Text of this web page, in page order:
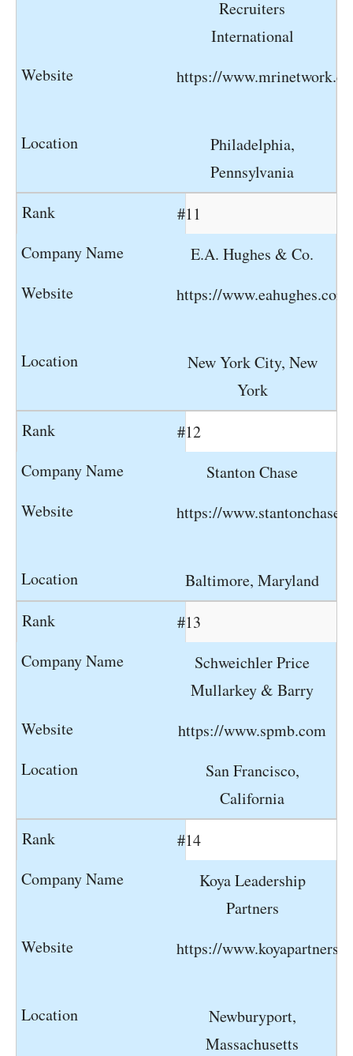
Recruiters
International
https://
Philadelphia,
Pennsylvania
#11
E.A. Hughes & Co.
https://www.eahughes.com
New York City, New
York
#12
Stanton Chase
https://
Baltimore, Maryland
#13
Schweichler Price
Mullarkey & Barry
https://www.spmb.com
San Francisco,
California
#14
Koya Leadership
Partners
https://
Newburyport,
Massachusetts